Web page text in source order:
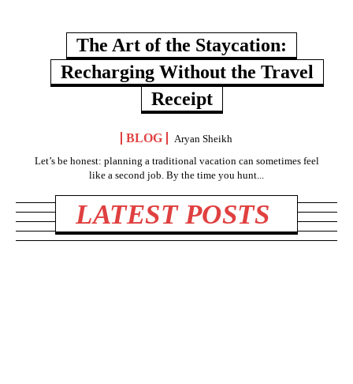
The Art of the Staycation:
Recharging Without the Travel
Receipt
BLOG
Aryan Sheikh
Let’s be honest: planning a traditional vacation can sometimes feel
like a second job. By the time you hunt...
LATEST POSTS